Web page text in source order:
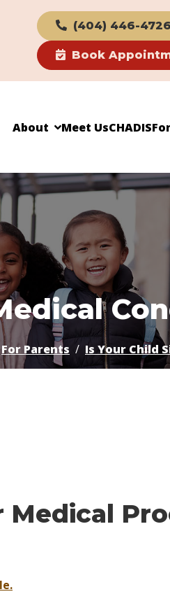
(404) 446-4726
Book
About Meet UsCHADIS
For Parents Is Your Child
Medical